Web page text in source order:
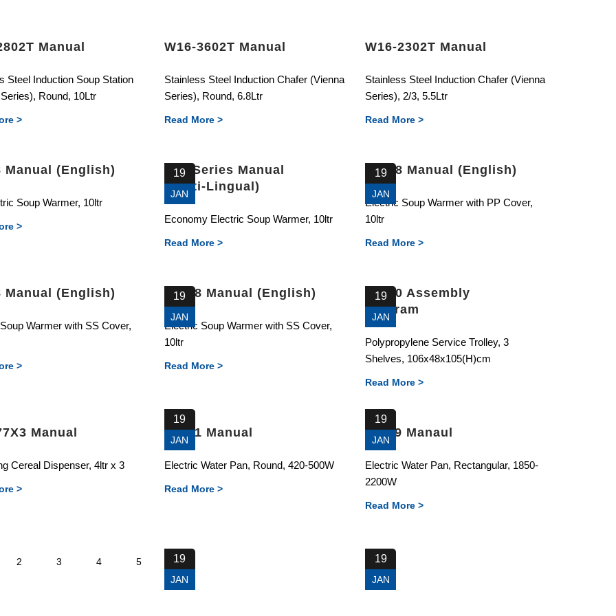
Manual
Steel Induction Soup Station
Round, 10Ltr
>
19
JAN
W16-3602T Manual
Stainless Steel Induction Chafer (Vienna
Series), Round, 6.8Ltr
Read More >
19
JAN
W16-2302T Manual
Stainless Steel Induction Chafer (Vienna
Series), 2/3, 5.5Ltr
Read More >
Manual (English)
Soup Warmer, 10ltr
>
19
JAN
E01 Series Manual
(Multi-Lingual)
Economy Electric Soup Warmer, 10ltr
Read More >
19
JAN
87328 Manual (English)
Electric Soup Warmer with PP Cover,
10ltr
Read More >
Manual (English)
Warmer with SS Cover,
>
19
JAN
81328 Manual (English)
Electric Soup Warmer with SS Cover,
10ltr
Read More >
19
JAN
87310 Assembly
Diagram
Polypropylene Service Trolley, 3
Shelves, 106x48x105(H)cm
Read More >
Manual
Cereal Dispenser, 4ltr x 3
>
19
JAN
88681 Manual
Electric Water Pan, Round, 420-500W
Read More >
19
JAN
81189 Manaul
Electric Water Pan, Rectangular, 1850-
2200W
Read More >
2 3 4 5